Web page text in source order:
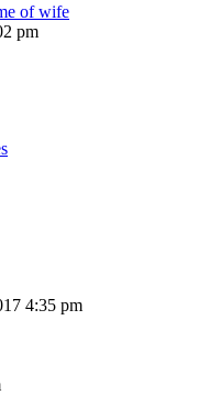
of wife
pm
4:35 pm